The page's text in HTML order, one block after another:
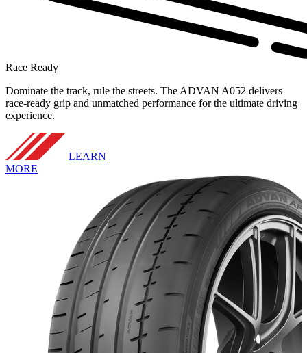
Race Ready
Dominate the track, rule the streets. The ADVAN A052 delivers
race-ready grip and unmatched performance for the ultimate driving
experience.
LEARN
MORE